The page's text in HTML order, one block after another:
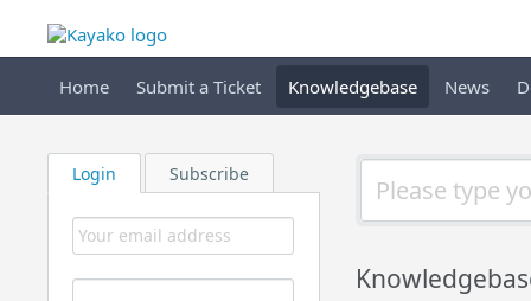
Home Submit a Ticket Knowledgebase News
Login Subscribe